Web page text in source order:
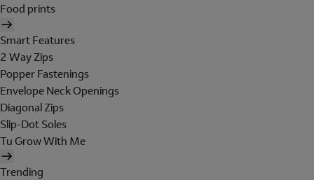
Food prints
Smart Features
2 Way Zips
Popper Fastenings
Envelope Neck Openings
Diagonal Zips
Slip-Dot Soles
Tu Grow With Me
Trending